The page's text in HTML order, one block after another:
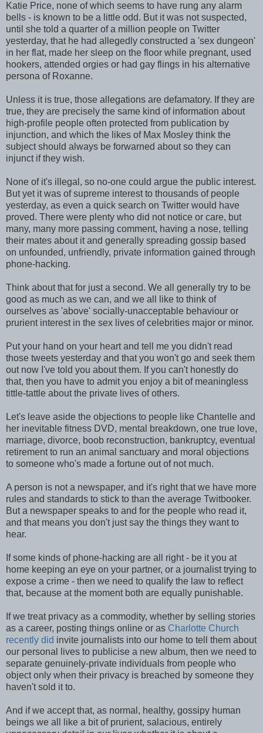
Katie Price, none of which seems to have rung any alarm
bells - is known to be a little odd. But it was not suspected,
until she told a quarter of a million people on Twitter
yesterday, that he had allegedly constructed a 'sex dungeon'
in her flat, made her sleep on the floor while pregnant, used
hookers, attended orgies or had gay flings in his alternative
persona of Roxanne.
Unless it is true, those allegations are defamatory. If they are
true, they are precisely the same kind of information about
high-profile people often protected from publication by
injunction, and which the likes of Max Mosley think the
subject should always be forwarned about so they can
injunct if they wish.
None of it's illegal, so no-one could argue the public interest.
But yet it was of supreme interest to thousands of people
yesterday, as even a quick search on Twitter would have
proved. There were plenty who did not notice or care, but
many, many more passing comment, having a nose, telling
their mates about it and generally spreading gossip based
on unfounded, unfriendly, private information gained through
phone-hacking.
Think about that for just a second. We all generally try to be
good as much as we can, and we all like to think of
ourselves as 'above' socially-unacceptable behaviour or
prurient interest in the sex lives of celebrities major or minor.
Put your hand on your heart and tell me you didn't read
those tweets yesterday and that you won't go and seek them
out now I've told you about them. If you can't honestly do
that, then you have to admit you enjoy a bit of meaningless
tittle-tattle about the private lives of others.
Let's leave aside the objections to people like Chantelle and
her inevitable fitness DVD, mental breakdown, one true love,
marriage, divorce, boob reconstruction, bankruptcy, eventual
retirement to run an animal sanctuary and moral objections
to someone who's made a fortune out of not much.
A person is not a newspaper, and it's right that we have more
rules and standards to stick to than the average Twitbooker.
But a newspaper speaks to and for the people who read it,
and that means you don't just say the things they want to
hear.
If some kinds of phone-hacking are all right - be it you at
home keeping an eye on your partner, or a journalist trying to
expose a crime - then we need to qualify the law to reflect
that, because at the moment both are equally punishable.
If we treat privacy as a commodity, whether by selling stories
as a career, posting things online or as Charlotte Church
recently did invite journalists into our home to tell them about
our personal lives to publicise a new album, then we need to
separate genuinely-private individuals from people who
object only when their privacy is breached by someone they
haven't sold it to.
And if we accept that, as normal, healthy, gossipy human
beings we all like a bit of prurient, salacious, entirely